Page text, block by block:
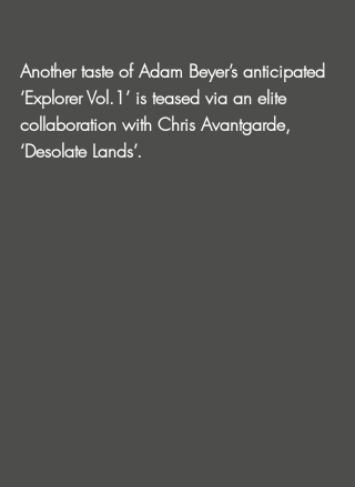
Another taste of Adam Beyer’s anticipated
‘Explorer Vol.1’ is teased via an elite
collaboration with Chris Avantgarde,
‘Desolate Lands’.